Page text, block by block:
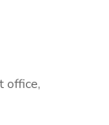
office,